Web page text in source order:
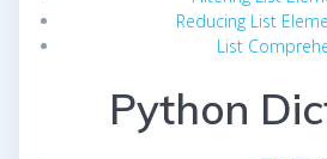
Reducing List
List
Python